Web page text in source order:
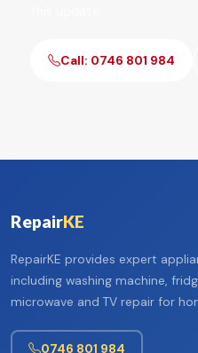
Call: 0746 801 984
RepairKE
RepairKE provides expert
including washing machine,
microwave and TV repair for
0746 801 984